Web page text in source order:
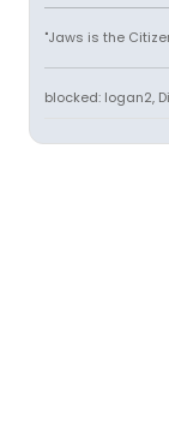
"Jaws is the
blocked: logan2,